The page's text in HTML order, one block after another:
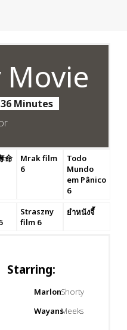
Movie
Minutes
命
Mrak film
6
Todo
Mundo
em Pânico
6
Straszny
film 6
ยำหนังจี้
Starring:
Marlon
Wayans
Shorty
Meeks